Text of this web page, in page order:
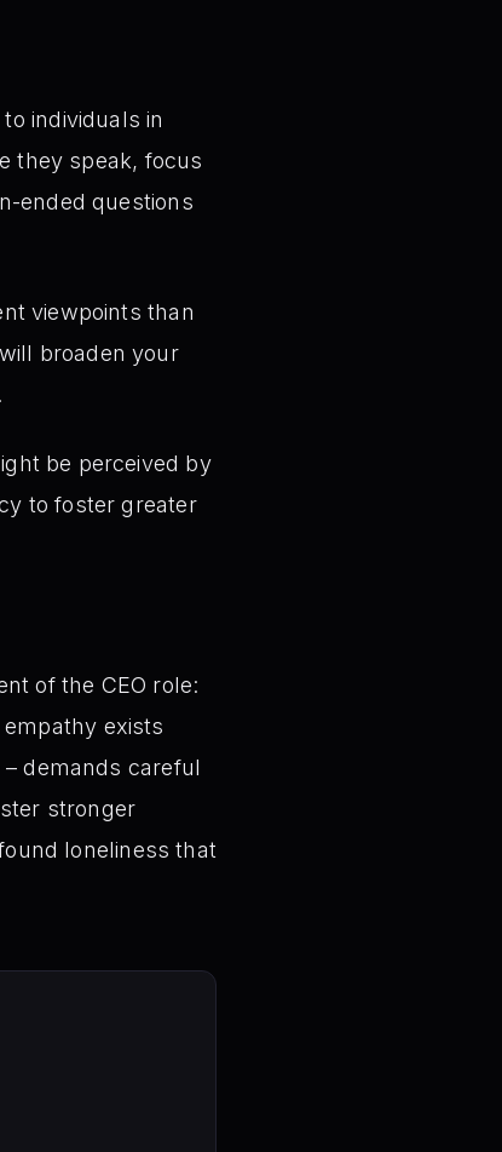
to individuals in
they speak, focus
ended questions
viewpoints than
broaden your
be perceived by
to foster greater
of the CEO role:
exists
demands careful
stronger
loneliness that